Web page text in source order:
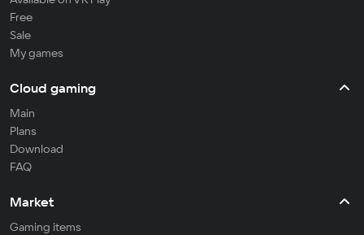
Free
Sale
My games
Cloud gaming
Main
Plans
Download
FAQ
Market
Gaming items